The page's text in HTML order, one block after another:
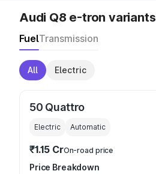
Audi Q8 e-tron variants
FuelTransmission
All Electric
50 Quattro
Electric Automatic
₹1.15 CrOn-road price
Price Breakdown